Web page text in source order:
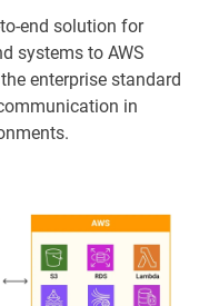
end solution for
systems to AWS
enterprise standard
in